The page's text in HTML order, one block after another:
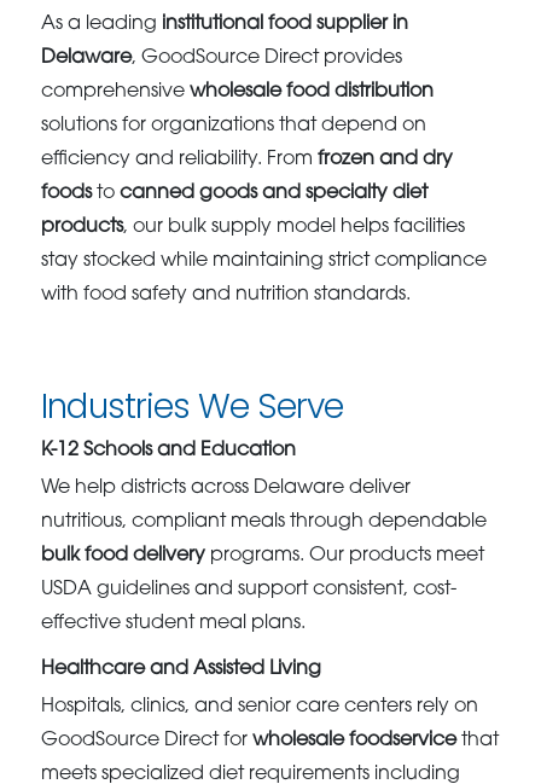
As a leading institutional food supplier in
Delaware, GoodSource Direct provides
comprehensivewholesale food distribution
solutions for organizations that depend on
efficiency and reliability. Fromfrozen and dry
foodstocanned goods and specialty diet
products, our bulk supply model helps facilities
stay stocked while maintaining strict compliance
with food safety and nutrition standards.
Industries We Serve
K-12 Schools and Education
We help districts across Delaware deliver
nutritious, compliant meals through dependable
bulk food delivery programs. Our products meet
USDA guidelines and support consistent, cost-
effective student meal plans.
Healthcare and Assisted Living
Hospitals, clinics, and senior care centers rely on
GoodSource Direct forwholesale foodservicethat
meets specialized diet requirements including